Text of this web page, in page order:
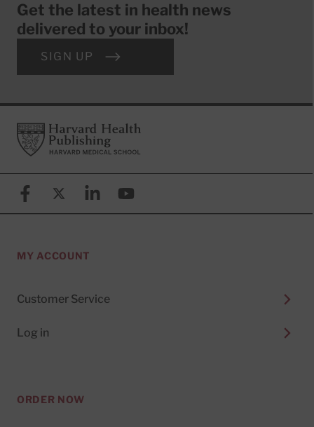
Get the latest in health news
delivered to your inbox!
SIGN UP
FooterHarvard Health Publishing
FacebookX (formerly known as Twitter)
LinkedinYouTube
MY ACCOUNT
Customer Service
Log in
ORDER NOW